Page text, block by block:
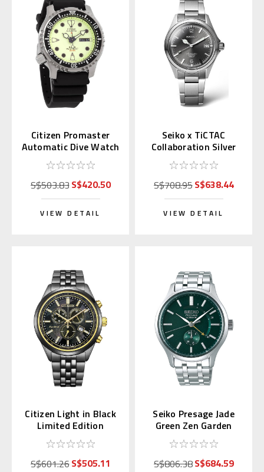
Citizen Promaster
Automatic Dive Watch
Full Lume Dial
NY0040-09W
S$503.83S$420.50
VIEW DETAIL
Seiko x TiCTAC
Collaboration Silver
Gray SZSB035
S$708.95S$638.44
VIEW DETAIL
Citizen Light in Black
Limited Edition
Chronograph AT2576-
68E
S$601.26S$505.11
Seiko Presage Jade
Green Zen Garden
SSA397 | SARY145
S$806.38S$684.59